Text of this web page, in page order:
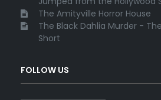
The Amityville Horror House
The Black Dahlia Murder -
Short
FOLLOW US